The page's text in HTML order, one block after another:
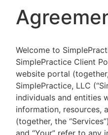
Welcome to
SimplePractice Client
website portal
SimplePractice, LLC
individuals and entities
information, resources,
(together, the
and “Your” refer to any